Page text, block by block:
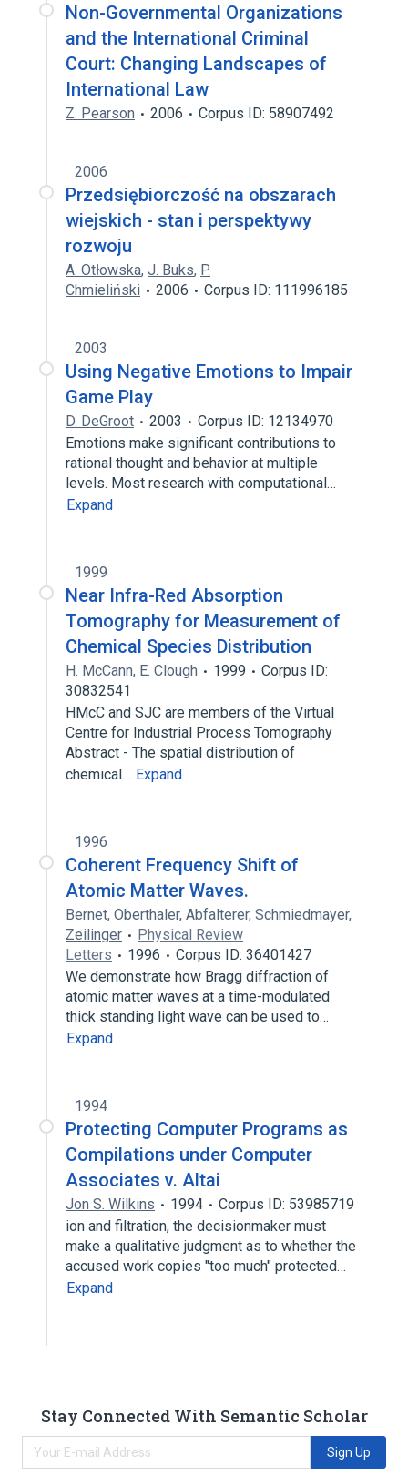
Non-Governmental Organizations
and the International Criminal
Court: Changing Landscapes of
International Law
Z. Pearson 2006 Corpus ID: 58907492
2006
Przedsiębiorczość na obszarach
wiejskich - stan i perspektywy
rozwoju
A. Otłowska, J. Buks, P.
Chmieliński
2006 Corpus ID: 111996185
2003
Using Negative Emotions to Impair
Game Play
D. DeGroot 2003
Corpus ID: 12134970
Emotions make significant contributions to
rational thought and behavior at multiple
levels. Most research with computational…
Expand
1999
Near Infra-Red Absorption
Tomography for Measurement of
Chemical Species Distribution
H. McCann, E. Clough 1999
Corpus ID:
30832541
HMcC and SJC are members of the Virtual
Centre for Industrial Process Tomography
Abstract - The spatial distribution of
chemical… Expand
1996
Coherent Frequency Shift of
Atomic Matter Waves.
Bernet, Oberthaler, Abfalterer, Schmiedmayer,
Zeilinger
Physical Review
Letters
1996
Corpus ID: 36401427
We demonstrate how Bragg diffraction of
atomic matter waves at a time-modulated
thick standing light wave can be used to…
Expand
1994
Protecting Computer Programs as
Compilations under Computer
Associates v. Altai
Jon S. Wilkins 1994
Corpus ID: 53985719
ion and filtration, the decisionmaker must
make a qualitative judgment as to whether the
accused work copies "too much" protected…
Expand
Stay Connected With Semantic Scholar
Sign Up